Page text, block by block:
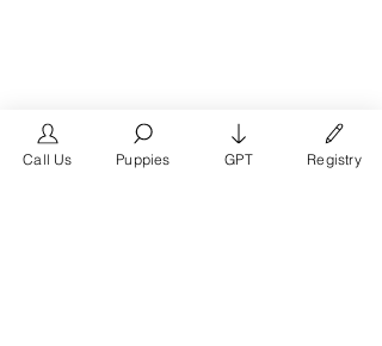
Call Us Puppies GPT Registry